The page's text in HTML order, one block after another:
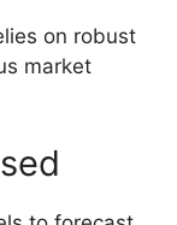
on robust
market